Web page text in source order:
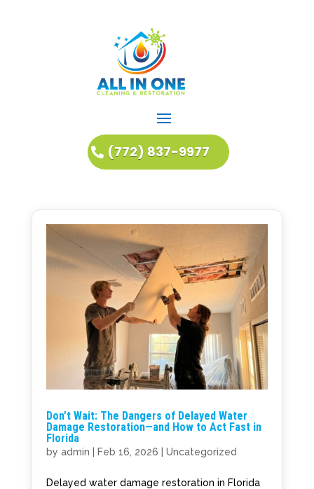
(772) 837-9977
Don’t Wait: The Dangers of Delayed Water
Damage Restoration—and How to Act Fast in
Florida
by admin Feb 16, 2026 Uncategorized
Delayed water damage restoration in Florida